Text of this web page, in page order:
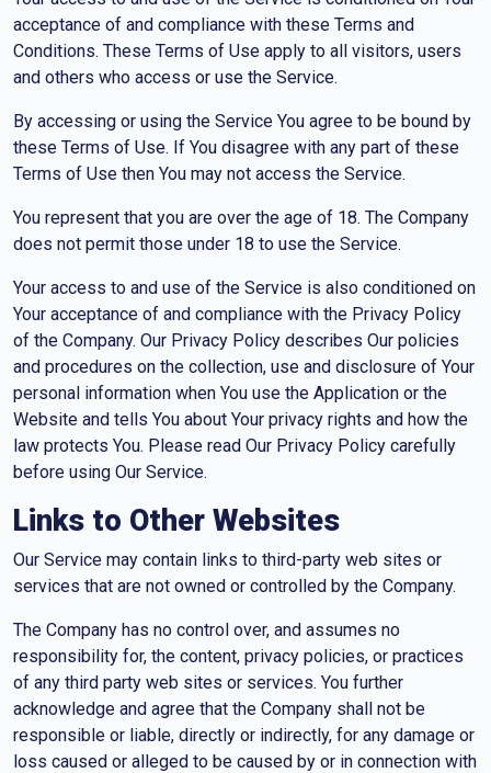
acceptance of and compliance with these Terms and
Conditions. These Terms of Use apply to all visitors, users
and others who access or use the Service.
By accessing or using the Service You agree to be bound by
these Terms of Use. If You disagree with any part of these
Terms of Use then You may not access the Service.
You represent that you are over the age of 18. The Company
does not permit those under 18 to use the Service.
Your access to and use of the Service is also conditioned on
Your acceptance of and compliance with the Privacy Policy
of the Company. Our Privacy Policy describes Our policies
and procedures on the collection, use and disclosure of Your
personal information when You use the Application or the
Website and tells You about Your privacy rights and how the
law protects You. Please read Our Privacy Policy carefully
before using Our Service.
Links to Other Websites
Our Service may contain links to third-party web sites or
services that are not owned or controlled by the Company.
The Company has no control over, and assumes no
responsibility for, the content, privacy policies, or practices
of any third party web sites or services. You further
acknowledge and agree that the Company shall not be
responsible or liable, directly or indirectly, for any damage or
loss caused or alleged to be caused by or in connection with